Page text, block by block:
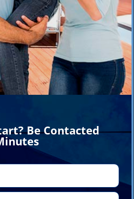
Be Contacted